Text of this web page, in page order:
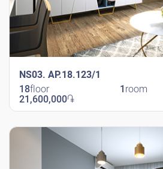
NS03. AP.18.123/1
18floor 1 room
21,600,000֏